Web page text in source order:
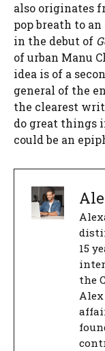
also originates
pop breath to
in the debut of
of urban Manu
idea is of a
general of the
the clearest
do great things
could be an
15
the
Alex